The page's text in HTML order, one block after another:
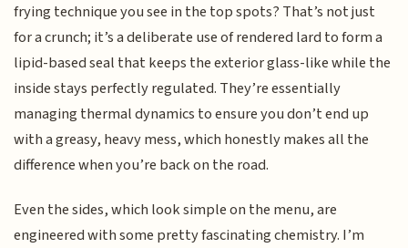
frying technique you see in the top spots? That’s not just
for a crunch; it’s a deliberate use of rendered lard to form a
lipid-based seal that keeps the exterior glass-like while the
inside stays perfectly regulated. They’re essentially
managing thermal dynamics to ensure you don’t end up
with a greasy, heavy mess, which honestly makes all the
difference when you’re back on the road.
Even the sides, which look simple on the menu, are
engineered with some pretty fascinating chemistry. I’m